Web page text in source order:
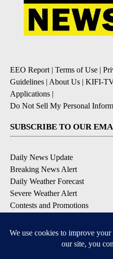
EEO Report | Terms of Use |
Guidelines | About Us | KIFI-
Applications |
Do Not Sell My Personal
SUBSCRIBE TO OUR
Daily News Update
Breaking News Alert
Daily Weather Forecast
Severe Weather Alert
Contests and Promotions